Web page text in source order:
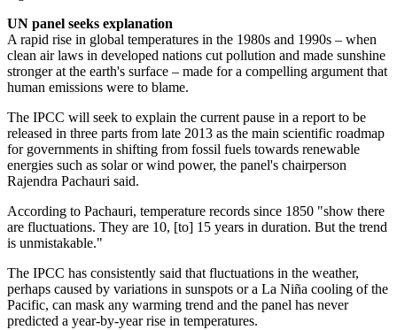
UN panel seeks explanation
A rapid rise in global temperatures in the 1980s and 1990s – when
clean air laws in developed nations cut pollution and made sunshine
stronger at the earth's surface – made for a compelling argument that
human emissions were to blame.
The IPCC will seek to explain the current pause in a report to be
released in three parts from late 2013 as the main scientific roadmap
for governments in shifting from fossil fuels towards renewable
energies such as solar or wind power, the panel's chairperson
Rajendra Pachauri said.
According to Pachauri, temperature records since 1850 "show there
are fluctuations. They are 10, [to] 15 years in duration. But the trend
is unmistakable."
The IPCC has consistently said that fluctuations in the weather,
perhaps caused by variations in sunspots or a La Niña cooling of the
Pacific, can mask any warming trend and the panel has never
predicted a year-by-year rise in temperatures.